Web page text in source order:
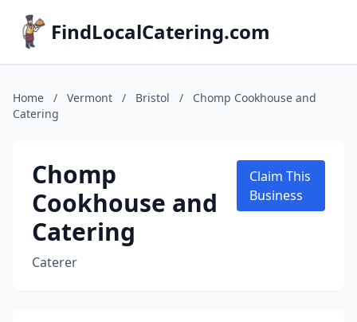
FindLocalCatering.com
Home / Vermont / Bristol /
Chomp Cookhouse and
Catering
Chomp
Cookhouse and
Catering
Caterer
Claim This
Business